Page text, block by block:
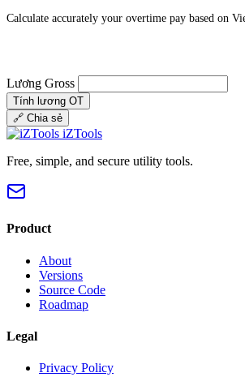
Calculate accurately your overtime pay based on
Lương Gross
Tính lương OT
🔗 Chia sẻ
iZTools
Free, simple, and secure utility tools.
Product
About
Versions
Source Code
Roadmap
Legal
Privacy Policy